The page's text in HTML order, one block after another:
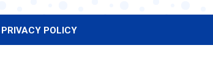
PRIVACY POLICY